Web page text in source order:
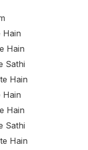
Hain
Hain
Sathi
Hain
Hain
Hain
Sathi
Hain